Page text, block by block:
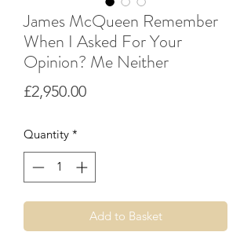
James McQueen Remember
When I Asked For Your
Opinion? Me Neither
£2,950.00Price
Quantity *
Add to Basket